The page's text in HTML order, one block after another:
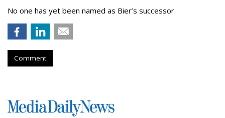
No one has yet been named as Bier’s successor.
Comment